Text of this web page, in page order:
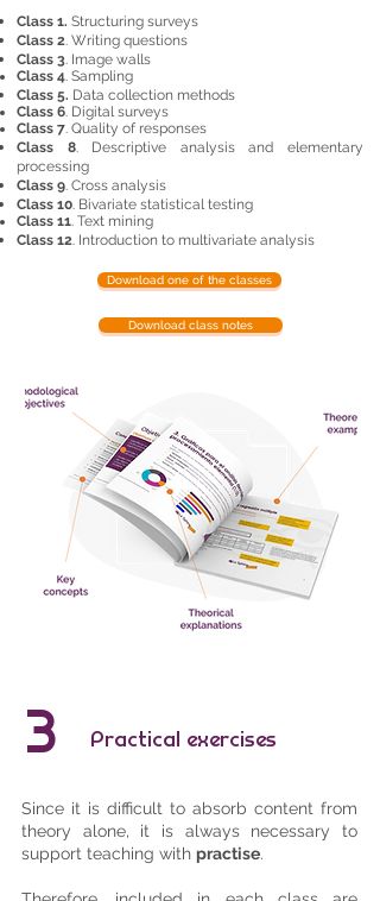
Class 1. Structuring surveys
Class 2. Writing questions
Class 3. Image walls
Class 4. Sampling
Class 5. Data collection methods
Class 6. Digital surveys
Class 7. Quality of responses
Class 8. Descriptive analysis and elementary
processing
Class 9. Cross analysis
Class 10. Bivariate statistical testing
Class 11. Text mining
Class 12. Introduction to multivariate analysis
Download one of the classes
Download class notes
3 Practical exercises
Since it is difficult to absorb content from
theory alone, it is always necessary to
support teaching with practise.